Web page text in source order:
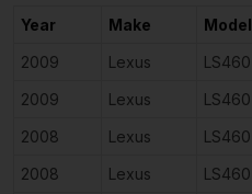
Year Make Model
2009
Lexus LS460
2009
Lexus LS460
2008
Lexus LS460
2008
Lexus LS460